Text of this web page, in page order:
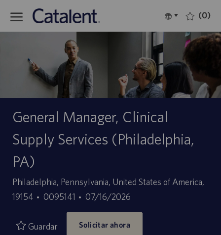
Language
selected
Español (0)
General Manager, Clinical
Supply Services (Philadelphia,
PA)
Ubicación
Philadelphia, Pennsylvania, United States of America,
19154
ID
empleo
0095141
Fecha
de
publicación
07/16/2026
Guardar Solicitar ahora